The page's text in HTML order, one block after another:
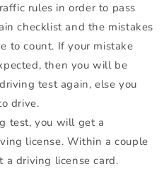
rules in order to pass
checklist and the mistakes
to count. If your mistake
then you will be
test again, else you
drive.
test, you will get a
license. Within a couple
driving license card.